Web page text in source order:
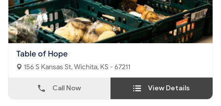
Table of Hope
156 S Kansas St, Wichita, KS - 67211
Call Now View Details